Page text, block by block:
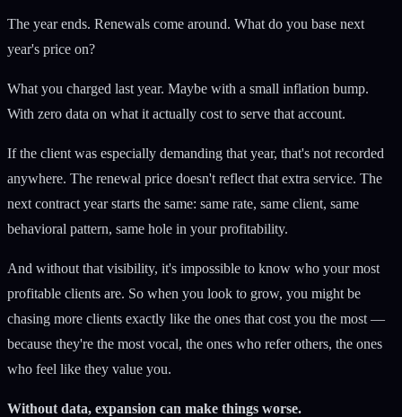
The year ends. Renewals come around. What do you base next
year's price on?
What you charged last year. Maybe with a small inflation bump.
With zero data on what it actually cost to serve that account.
If the client was especially demanding that year, that's not recorded
anywhere. The renewal price doesn't reflect that extra service. The
next contract year starts the same: same rate, same client, same
behavioral pattern, same hole in your profitability.
And without that visibility, it's impossible to know who your most
profitable clients are. So when you look to grow, you might be
chasing more clients exactly like the ones that cost you the most —
because they're the most vocal, the ones who refer others, the ones
who feel like they value you.
Without data, expansion can make things worse.